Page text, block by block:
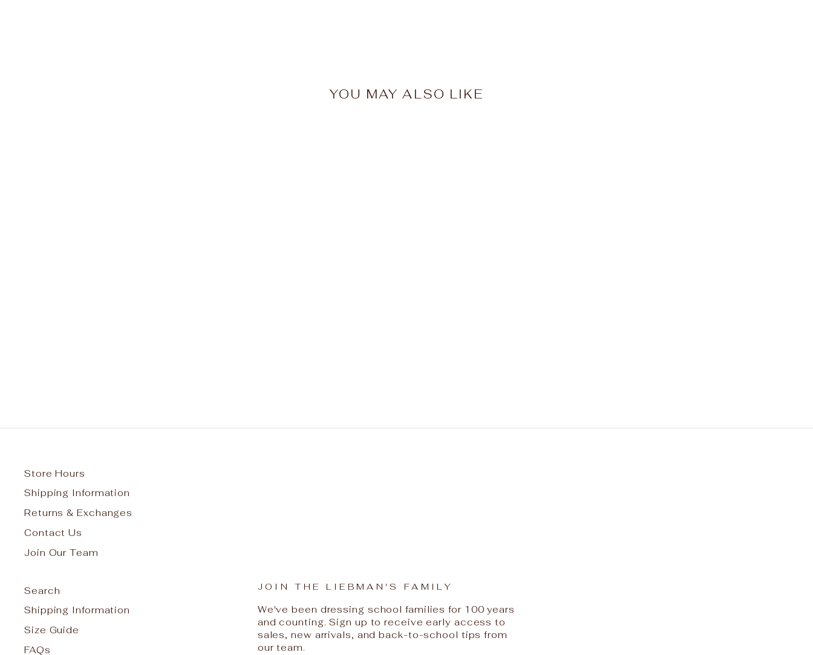
YOU MAY ALSO LIKE
Store Hours
Shipping Information
Returns & Exchanges
Contact Us
Join Our Team
Search
Shipping Information
Size Guide
FAQs
JOIN THE LIEBMAN'S FAMILY
We've been dressing school families for 100 years
and counting. Sign up to receive early access to
sales, new arrivals, and back-to-school tips from
our team.